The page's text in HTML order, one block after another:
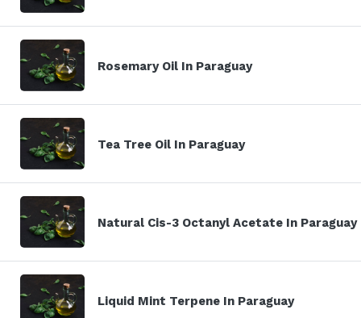
Rosemary Oil In Paraguay
Tea Tree Oil In Paraguay
Natural Cis-3 Octanyl Acetate In Paraguay
Liquid Mint Terpene In Paraguay